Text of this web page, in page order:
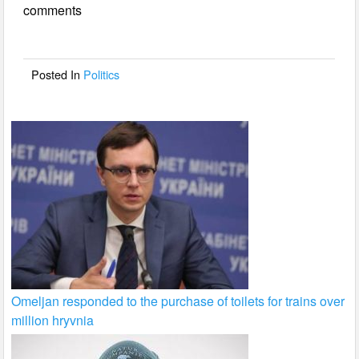
b
o
comments
Posted In Politics
Omeljan responded to the purchase of toilets for trains over
million hryvnia